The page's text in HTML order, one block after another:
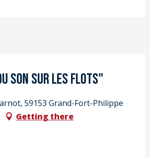
Son sur les flots"
59153 Grand-Fort-Philippe
Getting there